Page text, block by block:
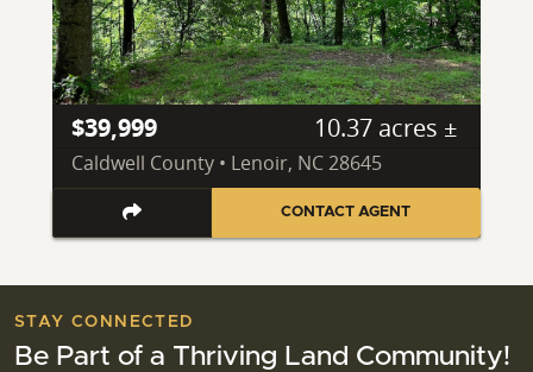
$39,999 10.37 acres ±
Caldwell County • Lenoir, NC 28645
CONTACT AGENT
STAY CONNECTED
Be Part of a Thriving Land Community!